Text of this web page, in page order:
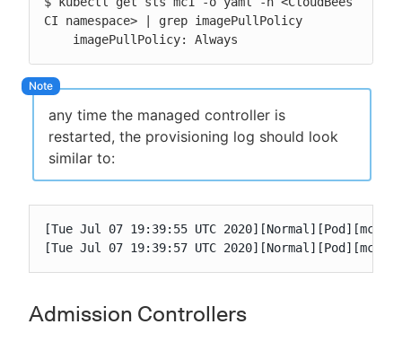
CI namespace> | grep imagePullPolicy
    imagePullPolicy: Always
any time the managed controller is
restarted, the provisioning log should look
similar to:
[Tue Jul 07 19:39:55 UTC
[Tue Jul 07 19:39:57 UTC
Admission Controllers